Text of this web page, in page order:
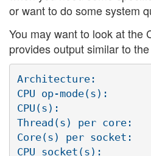
or want to do some system
You may want to look at the
provides output similar to
Architecture:
CPU op-mode(s):
CPU(s):
Thread(s) per core:
Core(s) per socket:
CPU socket(s):